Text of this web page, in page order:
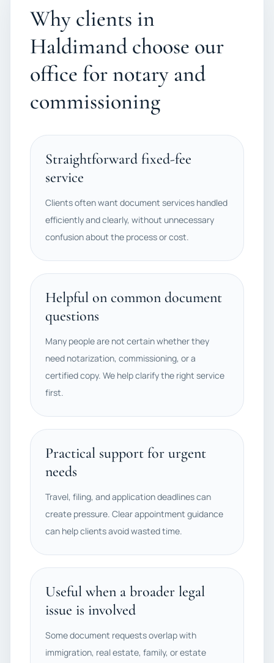
Why clients in
Haldimand choose our
office for notary and
commissioning
Straightforward fixed-fee
service
Clients often want document services handled
efficiently and clearly, without unnecessary
confusion about the process or cost.
Helpful on common document
questions
Many people are not certain whether they
need notarization, commissioning, or a
certified copy. We help clarify the right service
first.
Practical support for urgent
needs
Travel, filing, and application deadlines can
create pressure. Clear appointment guidance
can help clients avoid wasted time.
Useful when a broader legal
issue is involved
Some document requests overlap with
immigration, real estate, family, or estate